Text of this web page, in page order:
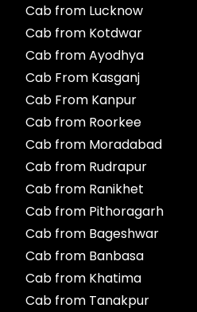
Cab from Lucknow
Cab from Kotdwar
Cab from Ayodhya
Cab From Kasganj
Cab From Kanpur
Cab from Roorkee
Cab from Moradabad
Cab from Rudrapur
Cab from Ranikhet
Cab from Pithoragarh
Cab from Bageshwar
Cab from Banbasa
Cab from Khatima
Cab from Tanakpur